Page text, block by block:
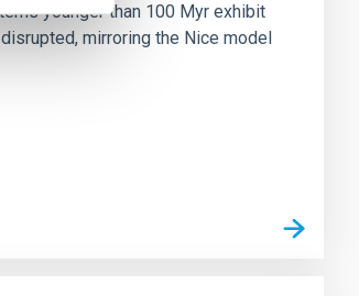
younger than 100 Myr exhibit
mirroring the Nice model